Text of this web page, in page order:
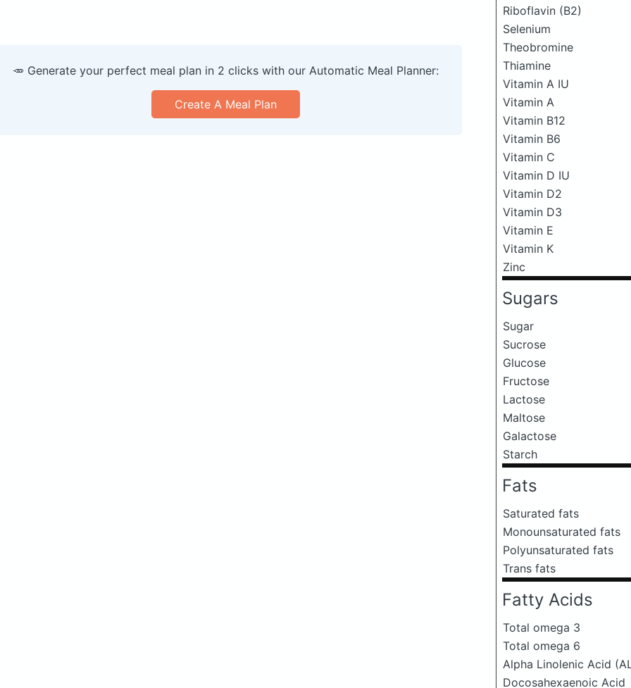
Riboflavin (B2)
Selenium
Theobromine
Thiamine
Vitamin A IU
Vitamin A
Vitamin B12
Vitamin B6
Vitamin C
Vitamin D IU
Vitamin D2
Vitamin D3
Vitamin E
Vitamin K
Zinc
Sugars
Sugar
Sucrose
Glucose
Fructose
Lactose
Maltose
Galactose
Starch
Fats
Saturated fats
Monounsaturated fats
Polyunsaturated fats
Trans fats
Fatty Acids
Total omega 3
Total omega 6
Alpha Linolenic Acid
Docosahexaenoic Acid
🥕 Generate your perfect meal plan in 2 clicks with our Automatic Meal Planner:
Create A Meal Plan